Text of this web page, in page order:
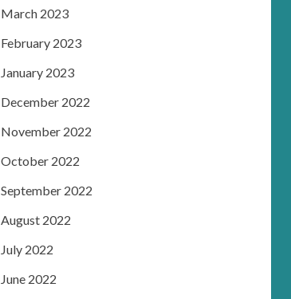
March 2023
February 2023
January 2023
December 2022
November 2022
October 2022
September 2022
August 2022
July 2022
June 2022